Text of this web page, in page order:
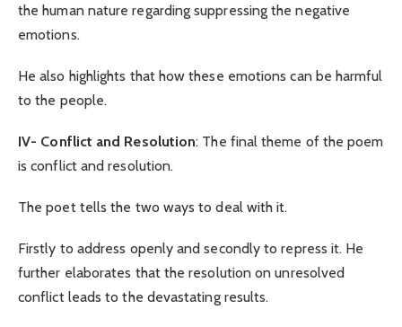
the human nature regarding suppressing the negative
emotions.
He also highlights that how these emotions can be harmful
to the people.
IV- Conflict and Resolution: The final theme of the poem
is conflict and resolution.
The poet tells the two ways to deal with it.
Firstly to address openly and secondly to repress it. He
further elaborates that the resolution on unresolved
conflict leads to the devastating results.